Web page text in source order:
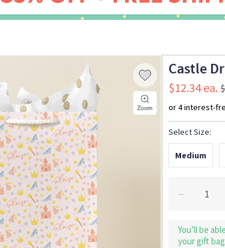
Castle
$12.34
Select Size:
Medium
You’ll be
your gift